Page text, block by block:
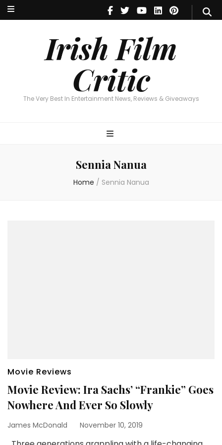
Irish Film
Critic
The Very Best In Entertainment News, Reviews & Giveaways
Irish Film Critic
The Very Best In Entertainment News, Reviews & Giveaways
Sennia Nanua
Home / Sennia Nanua
Movie Reviews
Movie Review: Ira Sachs’ “Frankie” Goes
Nowhere And Ever So Slowly
James McDonald November 10, 2019